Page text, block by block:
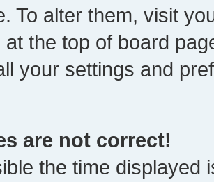
To alter them, visit
at the top of board
your settings and
are not correct!
the time displayed